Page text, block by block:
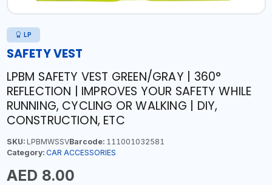
LP
SAFETY VEST
LPBM SAFETY VEST GREEN/GRAY | 360°
REFLECTION | IMPROVES YOUR SAFETY WHILE
RUNNING, CYCLING OR WALKING | DIY,
CONSTRUCTION, ETC
SKU:LPBMWSSVBarcode:111001032581
Category: CAR ACCESSORIES
AED 8.00